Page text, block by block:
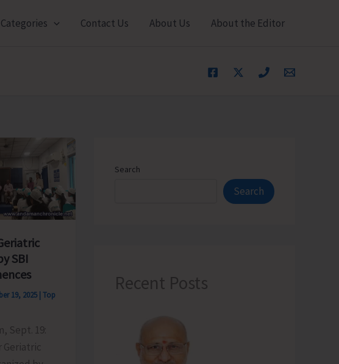
Categories Contact Us About Us About the Editor
SBI
19, 2025 |Top
Sept. 19:
Search
Search
Recent Posts